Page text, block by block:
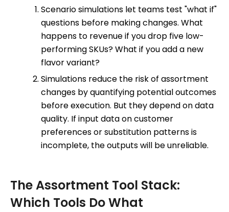
Scenario simulations let teams test "what if"
questions before making changes. What
happens to revenue if you drop five low-
performing SKUs? What if you add a new
flavor variant?
Simulations reduce the risk of assortment
changes by quantifying potential outcomes
before execution. But they depend on data
quality. If input data on customer
preferences or substitution patterns is
incomplete, the outputs will be unreliable.
The Assortment Tool Stack:
Which Tools Do What